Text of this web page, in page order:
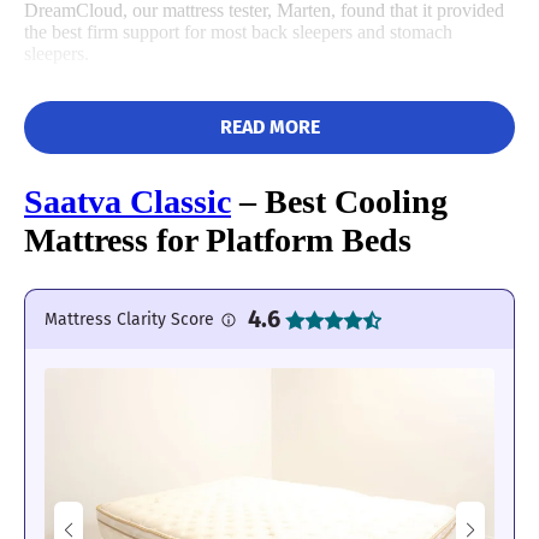
DreamCloud, our mattress tester, Marten, found that it provided
the best firm support for most back sleepers and stomach
READ MORE
Saatva Classic– Best Cooling
Mattress for Platform Beds
Mattress Clarity Score 4.6